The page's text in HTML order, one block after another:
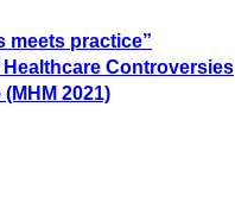
meets practice”
Controversies
2021)